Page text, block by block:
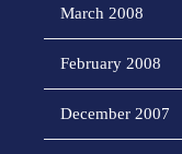
March 2008
February 2008
December 2007